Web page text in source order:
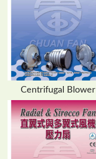
Centrifugal Blower